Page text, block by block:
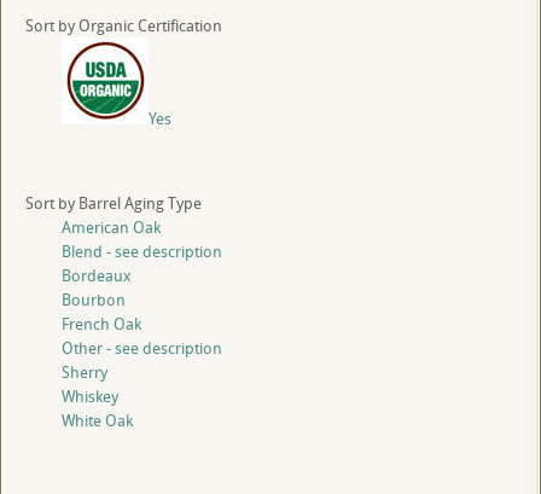
Sort by Organic Certification
Yes
Sort by Barrel Aging Type
American Oak
Blend - see description
Bordeaux
Bourbon
French Oak
Other - see description
Sherry
Whiskey
White Oak